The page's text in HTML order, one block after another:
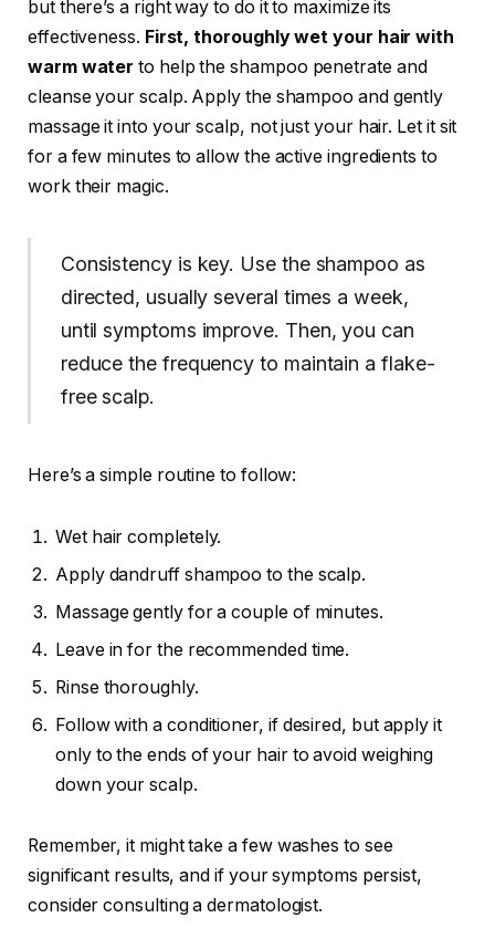
but there’s a right way to do it to maximize its
effectiveness. First, thoroughly wet your hair with
warm water to help the shampoo penetrate and
cleanse your scalp. Apply the shampoo and gently
massage it into your scalp, not just your hair. Let it sit
for a few minutes to allow the active ingredients to
work their magic.
Consistency is key. Use the shampoo as
directed, usually several times a week,
until symptoms improve. Then, you can
reduce the frequency to maintain a flake-
free scalp.
Here’s a simple routine to follow:
Wet hair completely.
Apply dandruff shampoo to the scalp.
Massage gently for a couple of minutes.
Leave in for the recommended time.
Rinse thoroughly.
Follow with a conditioner, if desired, but apply it
only to the ends of your hair to avoid weighing
down your scalp.
Remember, it might take a few washes to see
significant results, and if your symptoms persist,
consider consulting a dermatologist.